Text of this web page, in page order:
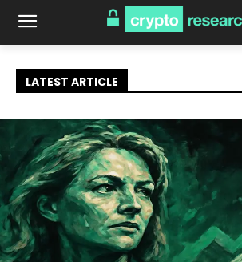
LATEST ARTICLE